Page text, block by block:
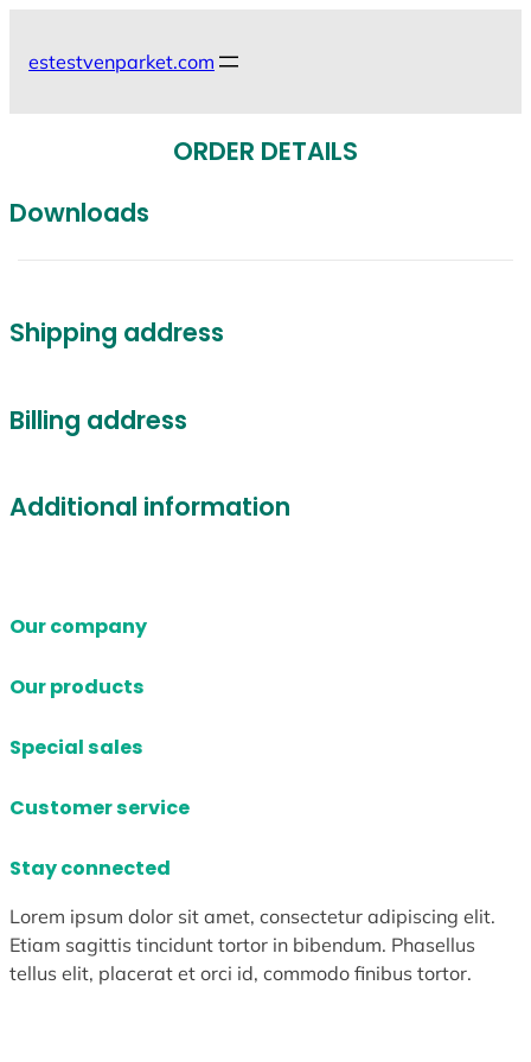
estestvenparket.com
ORDER DETAILS
Downloads
Shipping address
Billing address
Additional information
Our company
Our products
Special sales
Customer service
Stay connected
Lorem ipsum dolor sit amet, consectetur adipiscing elit.
Etiam sagittis tincidunt tortor in bibendum. Phasellus
tellus elit, placerat et orci id, commodo finibus tortor.